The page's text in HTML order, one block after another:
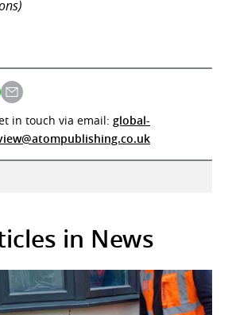
in touch via email: global-
in News